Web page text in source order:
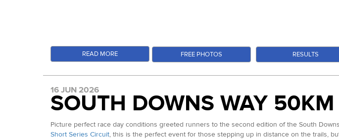
READ MORE FREE PHOTOS RESULTS
16 JUN 2026
SOUTH DOWNS WAY
Picture perfect race day conditions greeted runners to the second edition of the South
Short Series Circuit, this is the perfect event for those stepping up in distance on the trails,